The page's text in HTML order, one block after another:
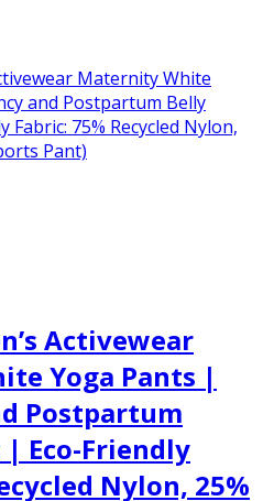
Activewear
Yoga Pants |
Postpartum
Eco-Friendly
Nylon, 25%